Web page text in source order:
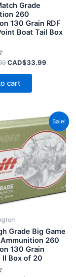
Grade
260
130 Grain RDF
Boat Tail Box
CAD$33.99
cart
Sale!
Grade Big Game
260
130 Grain
II Box of 20
Original
price
was:
CAD$83.99.
Current
price
is: